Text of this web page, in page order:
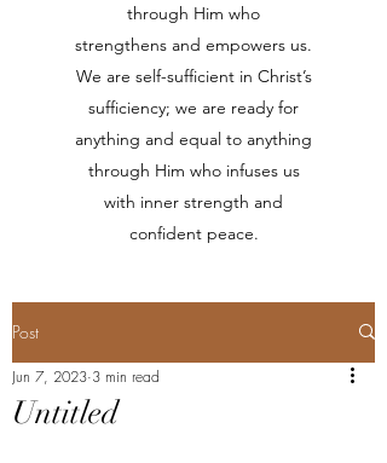
through Him who
strengthens and empowers us.
We are self-sufficient in Christ’s
sufficiency; we are ready for
anything and equal to anything
through Him who infuses us
with inner strength and
confident peace.
Post
Untitled
Jun 7, 2023 3 min read